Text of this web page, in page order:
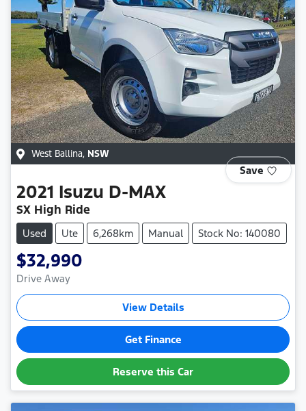
West Ballina, NSW
Save
2021 Isuzu D-MAX
SX High Ride
Used Ute 6,268km Manual Stock No: 140080
$32,990
Drive Away
View Details
Get Finance
Reserve this Car